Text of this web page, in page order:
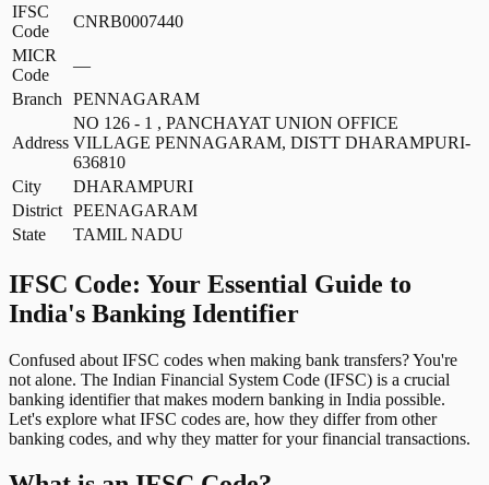
IFSC
Code
CNRB0007440
MICR
Code
—
Branch
PENNAGARAM
Address
NO 126 - 1 , PANCHAYAT UNION OFFICE
VILLAGE PENNAGARAM, DISTT DHARAMPURI-
636810
City
DHARAMPURI
District PEENAGARAM
State
TAMIL NADU
IFSC Code: Your Essential Guide to
India's Banking Identifier
Confused about IFSC codes when making bank transfers? You're
not alone. The Indian Financial System Code (IFSC) is a crucial
banking identifier that makes modern banking in India possible.
Let's explore what IFSC codes are, how they differ from other
banking codes, and why they matter for your financial transactions.